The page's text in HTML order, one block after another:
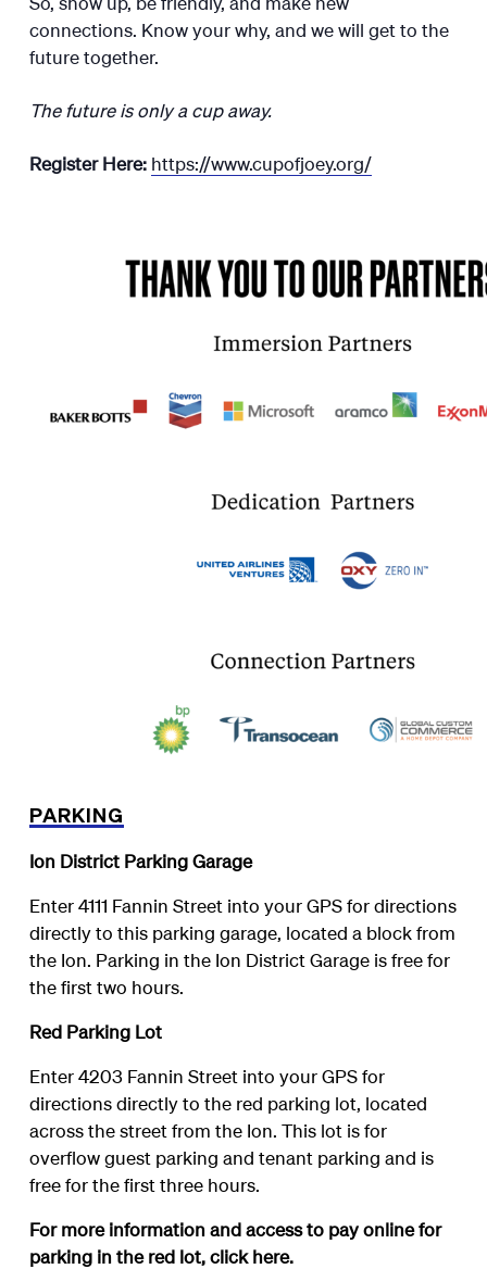
connections. Know your why, and we will get to the
future together.
The future is only a cup away.
Register Here: https://www.cupofjoey.org/
PARKING
Ion District Parking Garage
Enter 4111 Fannin Street into your GPS for directions
directly to this parking garage, located a block from
the Ion. Parking in the Ion District Garage is free for
the first two hours.
Red Parking Lot
Enter 4203 Fannin Street into your GPS for
directions directly to the red parking lot, located
across the street from the Ion. This lot is for
overflow guest parking and tenant parking and is
free for the first three hours.
For more information and access to pay online for
parking in the red lot, clickhere.